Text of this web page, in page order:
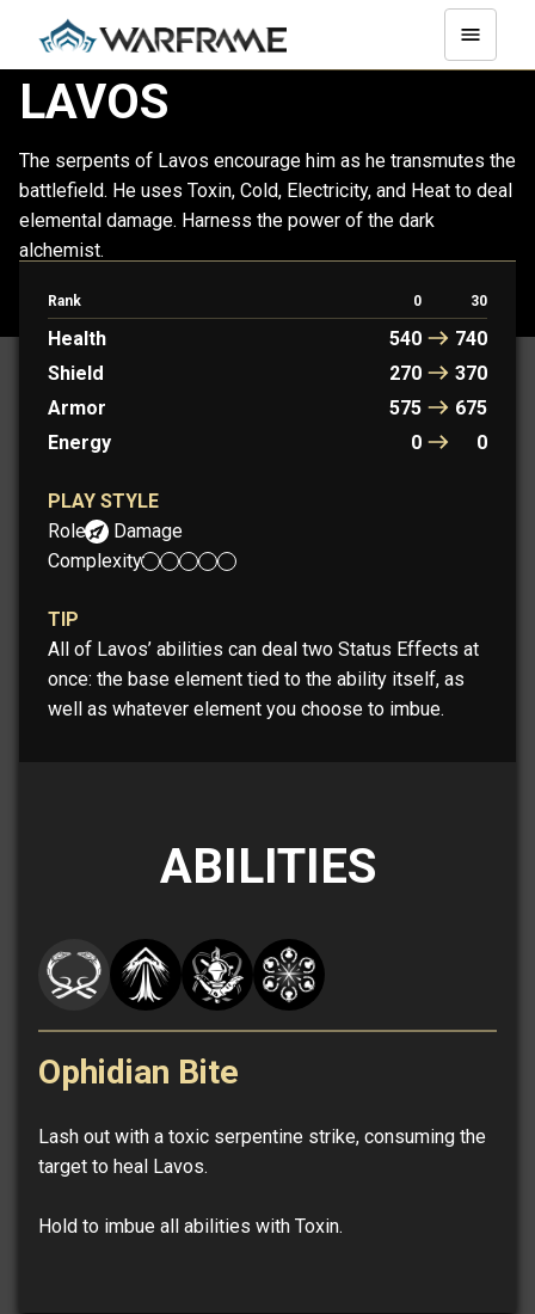
LAVOS
The serpents of Lavos encourage him as he transmutes the
battlefield. He uses Toxin, Cold, Electricity, and Heat to deal
elemental damage. Harness the power of the dark
alchemist.
Rank 0 30
Health 540
740
Shield
270
370
Armor
575
675
Energy
0 0
PLAY STYLE
Role:
Damage
Complexity:
TIP
All of Lavos’ abilities can deal two Status Effects at
once: the base element tied to the ability itself, as
well as whatever element you choose to imbue.
ABILITIES
Ophidian Bite
Lash out with a toxic serpentine strike, consuming the
target to heal Lavos.
Hold to imbue all abilities with Toxin.